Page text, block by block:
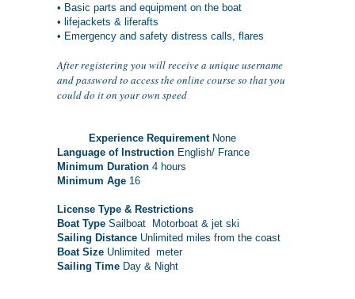
• Basic parts and equipment on the boat
• lifejackets & liferafts
• Emergency and safety distress calls, flares
After registering you will receive a unique username
and password to access the online course so that you
could do it on your own speed
Experience RequirementNone
Language of InstructionEnglish/ France
Minimum Duration4 hours
Minimum Age16
License Type & Restrictions
Boat TypeSailboat Motorboat & jet ski
Sailing Distance Unlimited miles from the coast
Boat SizeUnlimited meter
Sailing TimeDay & Night